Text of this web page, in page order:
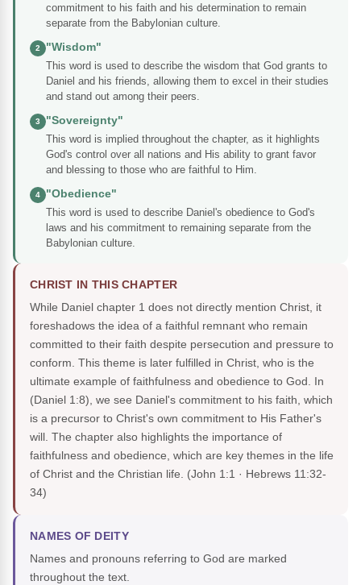
commitment to his faith and his determination to remain
separate from the Babylonian culture.
2
"Wisdom"
This word is used to describe the wisdom that God grants to
Daniel and his friends, allowing them to excel in their studies
and stand out among their peers.
3
"Sovereignty"
This word is implied throughout the chapter, as it highlights
God's control over all nations and His ability to grant favor
and blessing to those who are faithful to Him.
4
"Obedience"
This word is used to describe Daniel's obedience to God's
laws and his commitment to remaining separate from the
Babylonian culture.
CHRIST IN THIS CHAPTER
While Daniel chapter 1 does not directly mention Christ, it
foreshadows the idea of a faithful remnant who remain
committed to their faith despite persecution and pressure to
conform. This theme is later fulfilled in Christ, who is the
ultimate example of faithfulness and obedience to God. In
(Daniel 1:8), we see Daniel's commitment to his faith, which
is a precursor to Christ's own commitment to His Father's
will. The chapter also highlights the importance of
faithfulness and obedience, which are key themes in the life
of Christ and the Christian life. (John 1:1 · Hebrews 11:32-
34)
NAMES OF DEITY
Names and pronouns referring to God are marked
throughout the text.